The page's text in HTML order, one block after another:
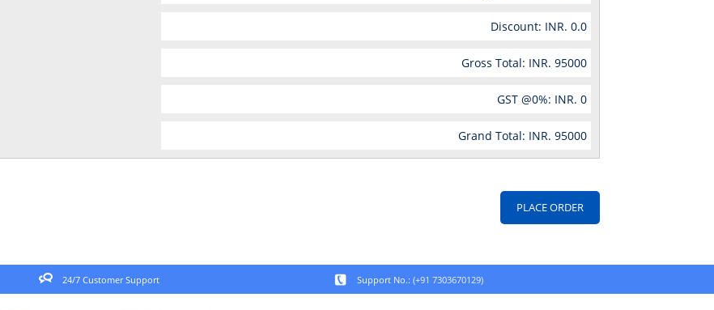
Discount: INR. 0.0
Gross Total: INR. 95000
GST @0%: INR. 0
Grand Total: INR. 95000
24/7 Customer Support Support No.: (+91 7303670129)